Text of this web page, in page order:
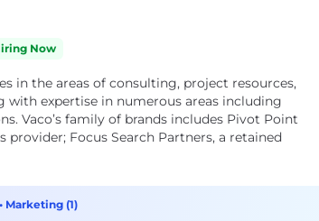
Now
in the areas of consulting, project resources,
with expertise in numerous areas including
Vaco’s family of brands includes Pivot Point
provider; Focus Search Partners, a retained
• Marketing (1)